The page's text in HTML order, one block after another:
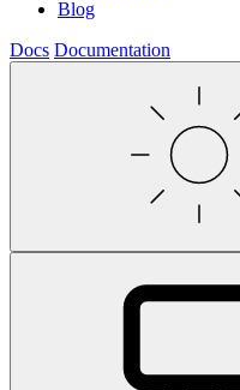
Blog
Docs Documentation